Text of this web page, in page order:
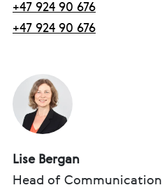
+47 924 90 676
+47 924 90 676
Lise Bergan
Head of Communication